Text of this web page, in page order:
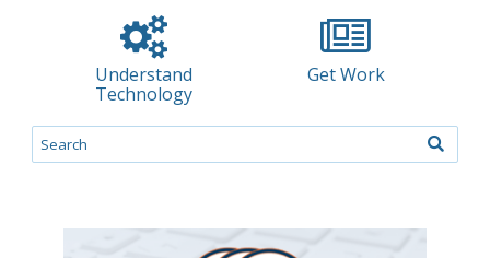
Understand
Technology
Get Work